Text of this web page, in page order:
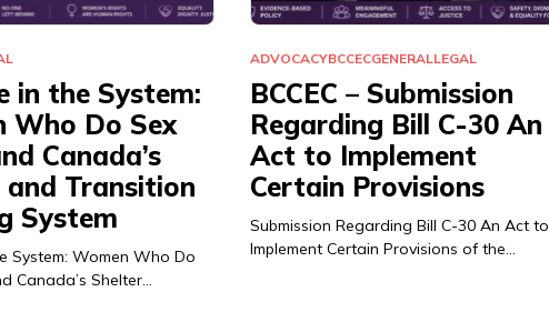
in the System:
Who Do Sex
Canada’s
and Transition
System
System: Women Who Do
Canada’s Shelter…
ADVOCACYBCCECGENERALLEGAL
BCCEC – Submission
Regarding Bill C-30 An
Act to Implement
Certain Provisions
Submission Regarding Bill C-30 An Act to
Implement Certain Provisions of the…